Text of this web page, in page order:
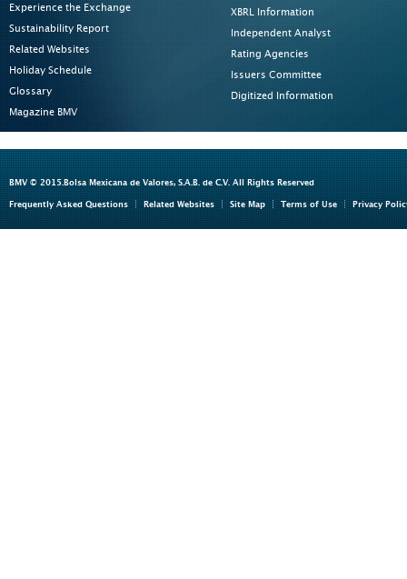
Experience the Exchange
Sustainability Report
Related Websites
Holiday Schedule
Glossary
Magazine BMV
XBRL Information
Independent Analyst
Rating Agencies
Issuers Committee
Digitized Information
BMV © 2015.Bolsa Mexicana de Valores, S.A.B. de C.V. All Rights Reserved
Frequently Asked Questions Related Websites Site Map Terms of Use Privacy